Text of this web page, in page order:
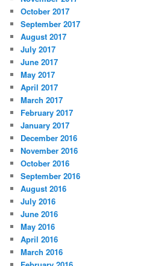
October 2017
September 2017
August 2017
July 2017
June 2017
May 2017
April 2017
March 2017
February 2017
January 2017
December 2016
November 2016
October 2016
September 2016
August 2016
July 2016
June 2016
May 2016
April 2016
March 2016